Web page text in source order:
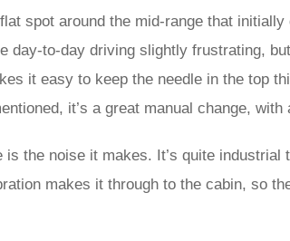
spot around the mid-range that
day-to-day driving slightly frustrating,
it easy to keep the needle in the top
it’s a great manual change,
the noise it makes. It’s quite
makes it through to the cabin, so